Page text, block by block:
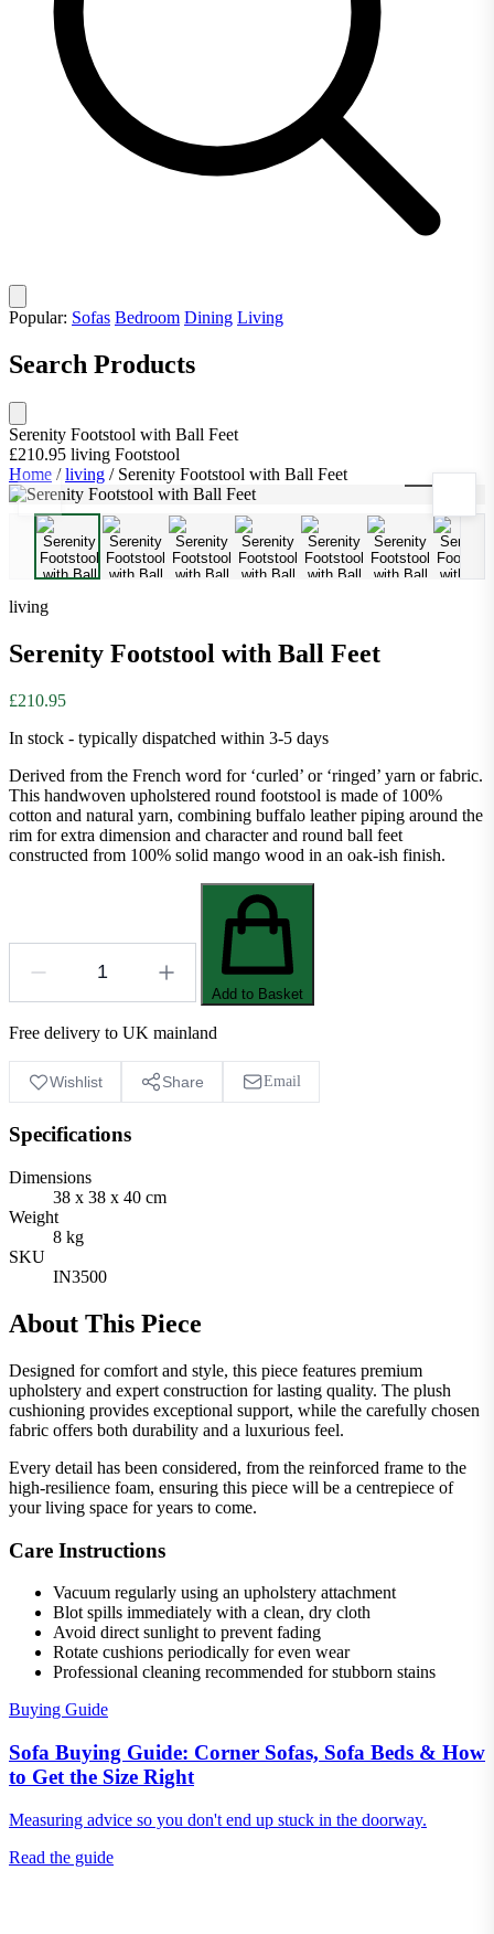
Popular: Sofas Bedroom Dining Living
Search Products
Serenity Footstool with Ball Feet
£210.95 living Footstool
Home / living / Serenity Footstool with Ball Feet /10
living
Serenity Footstool with Ball Feet
£210.95
In stock - typically dispatched within 3-5 days
Derived from the French word for ‘curled’ or ‘ringed’ yarn or fabric.
This handwoven upholstered round footstool is made of 100%
cotton and natural yarn, combining buffalo leather piping around the
rim for extra dimension and character and round ball feet
constructed from 100% solid mango wood in an oak-ish finish.
Add to Basket
Free delivery to UK mainland
Wishlist Share Email
Specifications
Dimensions
38 x 38 x 40 cm
Weight
8 kg
SKU
IN3500
About This Piece
Designed for comfort and style, this piece features premium
upholstery and expert construction for lasting quality. The plush
cushioning provides exceptional support, while the carefully chosen
fabric offers both durability and a luxurious feel.
Every detail has been considered, from the reinforced frame to the
high-resilience foam, ensuring this piece will be a centrepiece of
your living space for years to come.
Care Instructions
Vacuum regularly using an upholstery attachment
Blot spills immediately with a clean, dry cloth
Avoid direct sunlight to prevent fading
Rotate cushions periodically for even wear
Professional cleaning recommended for stubborn stains
Buying Guide
Sofa Buying Guide: Corner Sofas, Sofa Beds & How
to Get the Size Right
Measuring advice so you don't end up stuck in the doorway.
Read the guide